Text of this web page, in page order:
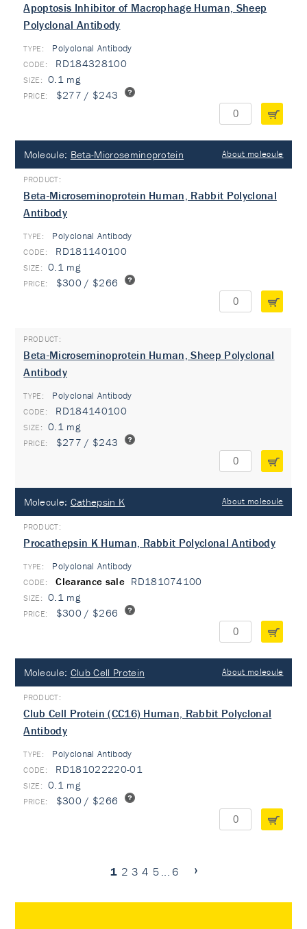
Apoptosis Inhibitor of Macrophage Human, Sheep
Polyclonal Antibody
TYPE: Polyclonal Antibody
RD184328100
0.1 mg
$277 / $243
Molecule: Beta-Microseminoprotein About molecule
Beta-Microseminoprotein Human, Rabbit Polyclonal
Antibody
TYPE: Polyclonal Antibody
RD181140100
0.1 mg
$300 / $266
Beta-Microseminoprotein Human, Sheep Polyclonal
Antibody
TYPE: Polyclonal Antibody
RD184140100
0.1 mg
$277 / $243
Molecule: Cathepsin K About molecule
Procathepsin K Human, Rabbit Polyclonal Antibody
TYPE: Polyclonal Antibody
Clearance sale RD181074100
0.1 mg
$300 / $266
Molecule: Club Cell Protein About molecule
Club Cell Protein (CC16) Human, Rabbit Polyclonal
Antibody
TYPE: Polyclonal Antibody
RD181022220-01
0.1 mg
$300 / $266
1 2 3 4 5 ... 6